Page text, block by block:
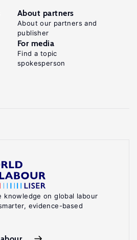
knowledge on global labour
evidence-based
About partners
About our partners and
publisher
For media
Find a topic
spokesperson